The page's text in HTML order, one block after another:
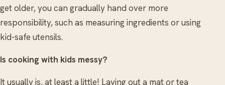
get older, you can gradually hand over more
responsibility, such as measuring ingredients or using
kid-safe utensils.
Is cooking with kids messy?
It usually is, at least a little! Laying out a mat or tea